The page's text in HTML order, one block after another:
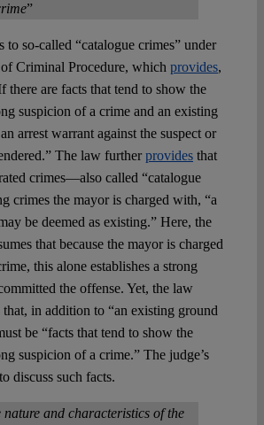
”
to so-called “catalogue crimes” under
Criminal Procedure, which provides,
there are facts that tend to show the
suspicion of a crime and an existing
arrest warrant against the suspect or
The law furtherprovidesthat
crimes—also called “catalogue
crimes the mayor is charged with, “a
be deemed as existing.” Here, the
that because the mayor is charged
this alone establishes a strong
the offense. Yet, the law
in addition to “an existing ground
be “facts that tend to show the
suspicion of a crime.” The judge’s
discuss such facts.
nature and characteristics of the